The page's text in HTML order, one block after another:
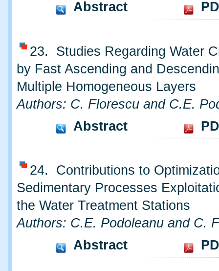
Abstract
23. Studies Regarding Water
by Fast Ascending and
Multiple Homogeneous Layers
Authors: C. Florescu and C.E.
Abstract
24. Contributions to
Sedimentary Processes
the Water Treatment Stations
Authors: C.E. Podoleanu and C.
Abstract